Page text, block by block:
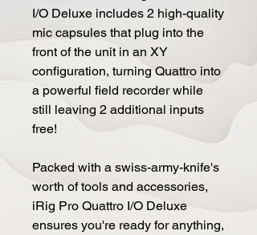
I/O Deluxe includes 2 high-quality
mic capsules that plug into the
front of the unit in an XY
configuration, turning Quattro into
a powerful field recorder while
still leaving 2 additional inputs
free!
Packed with a swiss-army-knife's
worth of tools and accessories,
iRig Pro Quattro I/O Deluxe
ensures you're ready for anything,